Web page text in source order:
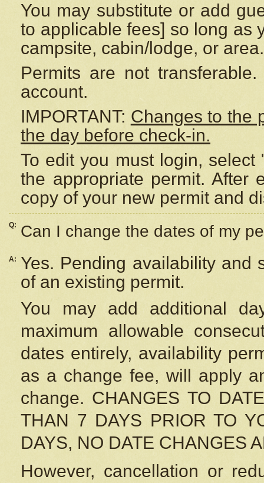
You may substitute or add
to applicable fees] so long as
campsite, cabin/lodge, or area.
Permits are not
account.
IMPORTANT: Changes to the
the day before check-in.
To edit you must login,
the appropriate permit. After
copy of your new permit and
Q: Can I change the dates of my
A:
Yes. Pending availability and
of an existing permit.
You may add additional
maximum allowable
dates entirely, availability
as a change fee, will apply
change. CHANGES TO
THAN 7 DAYS PRIOR TO
DAYS, NO DATE CHANGES
However, cancellation or